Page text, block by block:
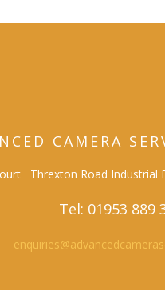
CAMERA
Threxton Road
Tel: 01953 889